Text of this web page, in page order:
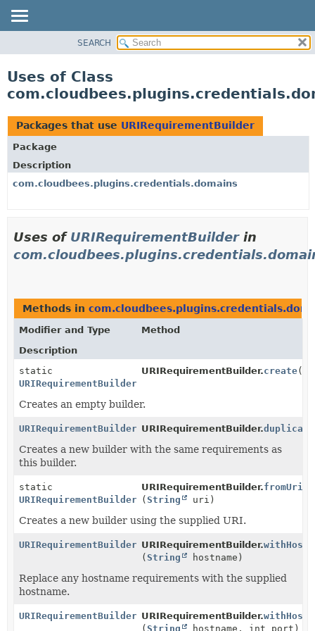
CLASS
TREE
DEPRECATED
INDEX
HELP
SEARCH
Uses of Class
Packages that use URIRequirementBuilder
Package
Description
com.cloudbees.plugins.credentials.domains
Uses of URIRequirementBuilderin
Methods in
Modifier and Type
Method
Description
static
URIRequirementBuilder
URIRequirementBuilder.create()
Creates an empty builder.
URIRequirementBuilder URIRequirementBuilder.duplicate
Creates a new builder with the same requirements as
this builder.
static
URIRequirementBuilder
URIRequirementBuilder.fromUri
(String uri)
Creates a new builder using the supplied URI.
URIRequirementBuilder URIRequirementBuilder.
(String hostname)
Replace any hostname requirements with the supplied
hostname.
URIRequirementBuilder URIRequirementBuilder.
(String hostname, int port)